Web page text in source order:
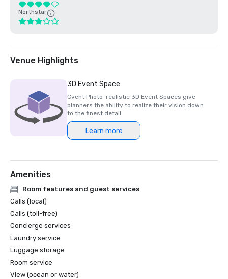
Northstar
Venue Highlights
3D Event Space
Cvent Photo-realistic 3D Event Spaces give
planners the ability to realize their vision down
to the finest detail.
Learn more
Amenities
Room features and guest services
Calls (local)
Calls (toll-free)
Concierge services
Laundry service
Luggage storage
Room service
View (ocean or water)